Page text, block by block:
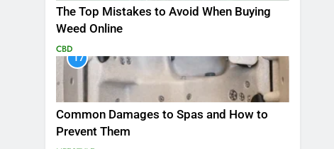
The Top Mistakes to Avoid When Buying
Weed Online
CBD
17
Common Damages to Spas and How to
Prevent Them